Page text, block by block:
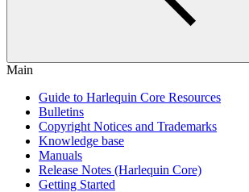
Main
Guide to Harlequin Core Resources
Bulletins
Copyright Notices and Trademarks
Knowledge base
Manuals
Release Notes (Harlequin Core)
Getting Started